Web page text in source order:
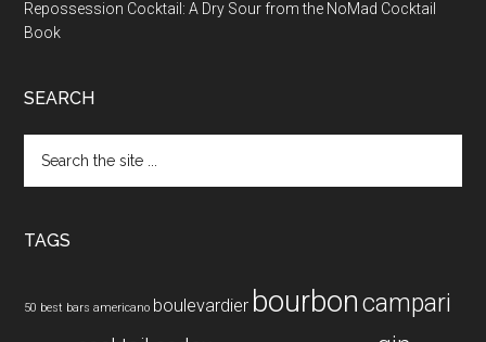
Repossession Cocktail: A Dry Sour from the NoMad Cocktail
Book
SEARCH
the
TAGS
50 best bars americano boulevardier bourboncampari